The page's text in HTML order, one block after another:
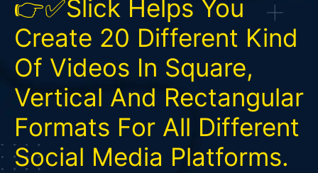
👉✅Slick Helps You
Create 20 Different Kind
Of Videos In Square,
Vertical And Rectangular
Formats For All Different
Social Media Platforms.